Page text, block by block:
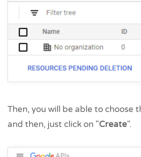
Then, you will be able to choose
and then, just click on "Create".